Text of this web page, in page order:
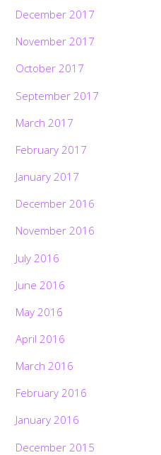
December 2017
November 2017
October 2017
September 2017
March 2017
February 2017
January 2017
December 2016
November 2016
July 2016
June 2016
May 2016
April 2016
March 2016
February 2016
January 2016
December 2015